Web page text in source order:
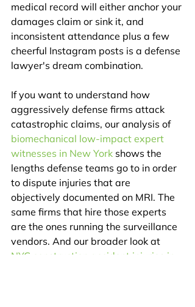
medical record will either anchor your
damages claim or sink it, and
inconsistent attendance plus a few
cheerful Instagram posts is a defense
lawyer's dream combination.
If you want to understand how
aggressively defense firms attack
catastrophic claims, our analysis of
biomechanical low-impact expert
witnesses in New York shows the
lengths defense teams go to in order
to dispute injuries that are
objectively documented on MRI. The
same firms that hire those experts
are the ones running the surveillance
vendors. And our broader look at
NYC construction accident injuries in